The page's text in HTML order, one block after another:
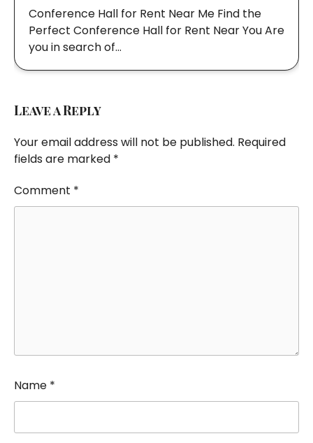
Conference Hall for Rent Near Me Find the
Perfect Conference Hall for Rent Near You Are
you in search of…
Leave a Reply
Your email address will not be published. Required
fields are marked *
Comment *
Name *